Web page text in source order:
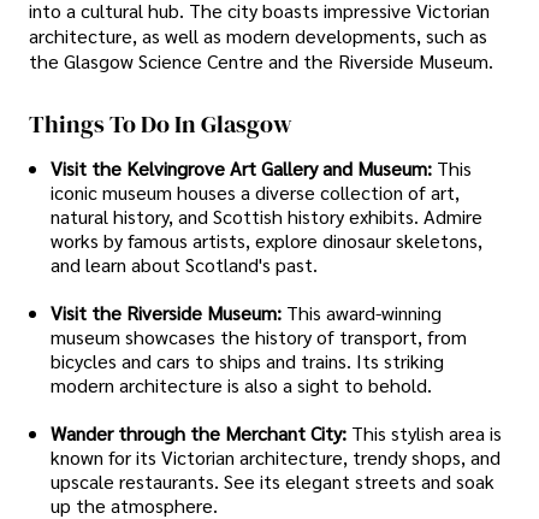
into a cultural hub. The city boasts impressive Victorian
architecture, as well as modern developments, such as
the Glasgow Science Centre and the Riverside Museum.
Things To Do In Glasgow
Visit the Kelvingrove Art Gallery and Museum: This
iconic museum houses a diverse collection of art,
natural history, and Scottish history exhibits. Admire
works by famous artists, explore dinosaur skeletons,
and learn about Scotland's past.
Visit the Riverside Museum: This award-winning
museum showcases the history of transport, from
bicycles and cars to ships and trains. Its striking
modern architecture is also a sight to behold.
Wander through the Merchant City: This stylish area is
known for its Victorian architecture, trendy shops, and
upscale restaurants. See its elegant streets and soak
up the atmosphere.